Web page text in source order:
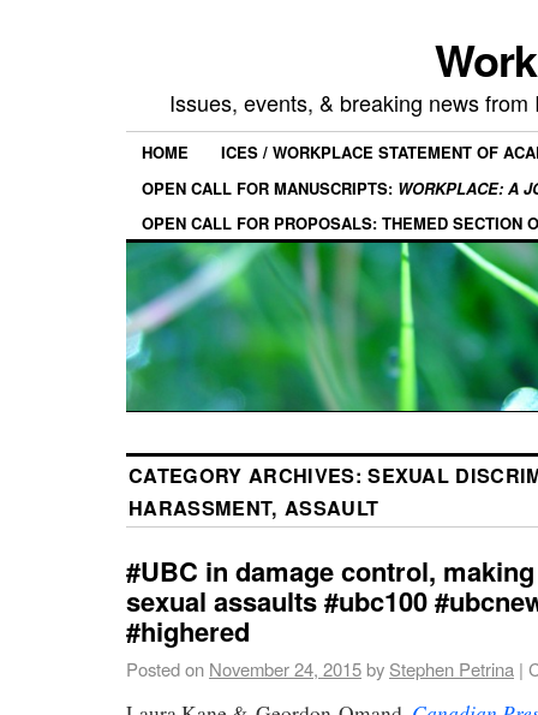
Issues, events, & breaking news
HOME
ICES / WORKPLACE STATEMENT OF
OPEN CALL FOR MANUSCRIPTS: WORKPLACE: A
OPEN CALL FOR PROPOSALS: THEMED SECTION
CATEGORY ARCHIVES:SEXUAL
HARASSMENT, ASSAULT
#UBC in damage control, making
sexual assaults #ubc100
#highered
Posted on November 24, 2015by Stephen Petrina |